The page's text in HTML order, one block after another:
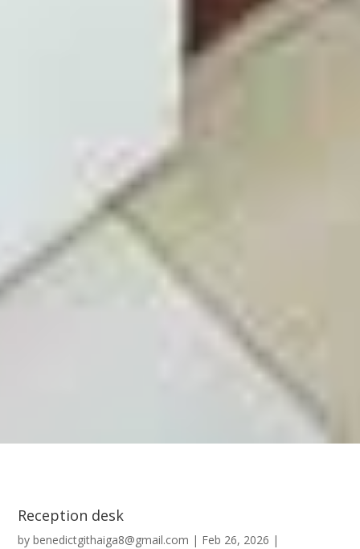
Reception desk
bybenedictgithaiga8@gmail.com | Feb 26, 2026 |